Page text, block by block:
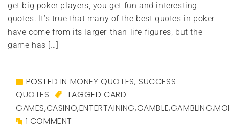
get big poker players, you get fun and interesting
quotes. It’s true that many of the best quotes in poker
have come from its larger-than-life figures, but the
game has […]
POSTED IN MONEY QUOTES, SUCCESS
QUOTES
TAGGEDCARD
GAMES,CASINO,ENTERTAINING,GAMBLE,GAMBLING,
1 COMMENT